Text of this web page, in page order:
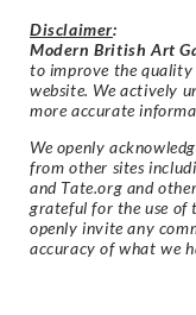
Disclaimer:
Modern British Art
to improve the
website. We actively
more accurate
We openly
from other sites
and Tate.org and
grateful for the use of
openly invite any
accuracy of what we